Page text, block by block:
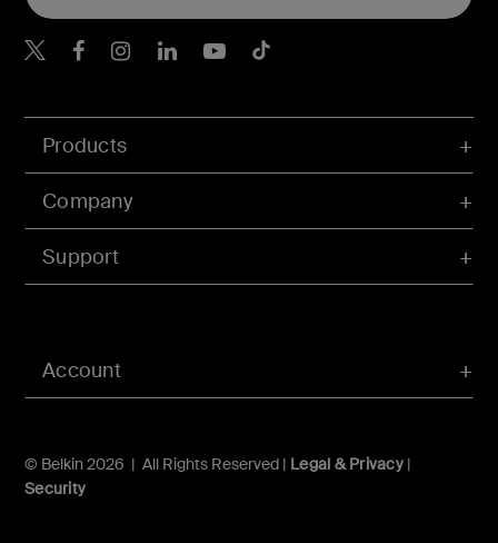
Account
Products
Company
Support
© Belkin 2026 | All Rights Reserved | Legal & Privacy|
Security
Belkin X
Belkin Facebook
Belkin Instagram
Belkin LInkedIn
Belkin Youtube
Belkin TikTok